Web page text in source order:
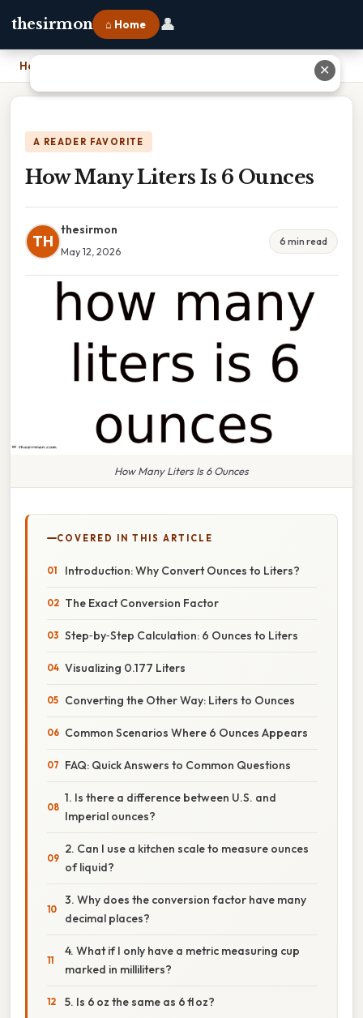
thesirmon ⌂ Home 👤
Home
A READER FAVORITE
How Many Liters Is 6 Ounces
TH
thesirmon
May 12, 2026
6 min read
How Many Liters Is 6 Ounces
COVERED IN THIS ARTICLE
Introduction: Why Convert Ounces to Liters?
The Exact Conversion Factor
Step‑by‑Step Calculation: 6 Ounces to Liters
Visualizing 0.177 Liters
Converting the Other Way: Liters to Ounces
Common Scenarios Where 6 Ounces Appears
FAQ: Quick Answers to Common Questions
1. Is there a difference between U.S. and
Imperial ounces?
2. Can I use a kitchen scale to measure ounces
of liquid?
3. Why does the conversion factor have many
decimal places?
4. What if I only have a metric measuring cup
marked in milliliters?
5. Is 6 oz the same as 6 fl oz?
✕